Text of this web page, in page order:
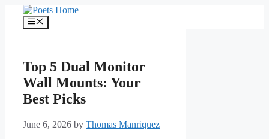
content
Menu
Top 5 Dual Monitor
Wall Mounts: Your
Best Picks
June 6, 2026 by Thomas Manriquez